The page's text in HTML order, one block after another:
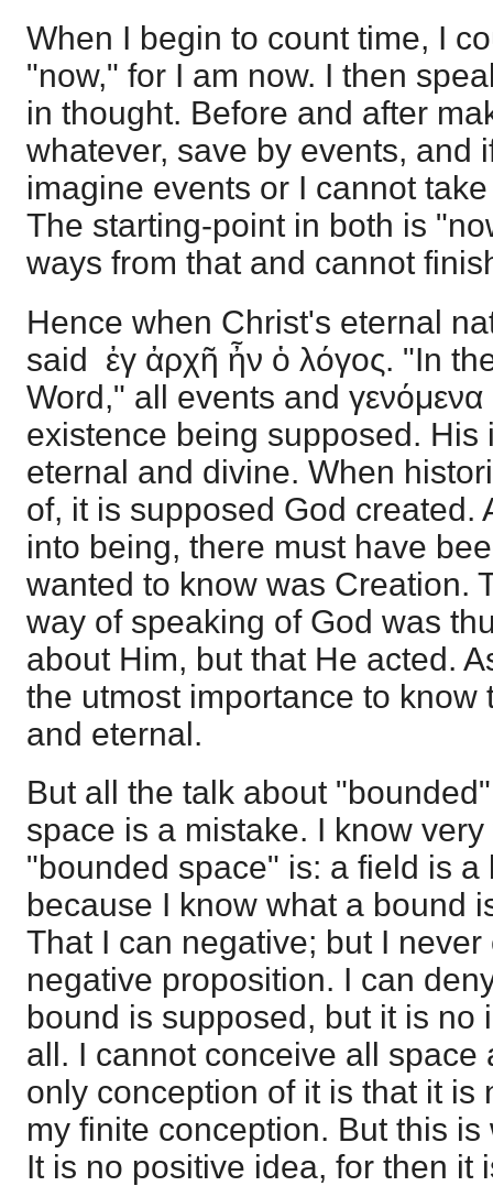
When I begin to count time, I
"now," for I am now. I then
in thought. Before and after
whatever, save by events, and
imagine events or I cannot
The starting-point in both is
ways from that and cannot
Hence when Christ's eternal
said ἐγ ἀρχῆ ἦν ὁ λόγος. "In
Word," all events and
existence being supposed.
eternal and divine. When
of, it is supposed God created.
into being, there must have
wanted to know was Creation.
way of speaking of God was
about Him, but that He acted.
the utmost importance to know
and eternal.
But all the talk about
space is a mistake. I know
"bounded space" is: a field is a
because I know what a bound
That I can negative; but I
negative proposition. I can
bound is supposed, but it is no
all. I cannot conceive all space
only conception of it is that it is
my finite conception. But this
It is no positive idea, for then it